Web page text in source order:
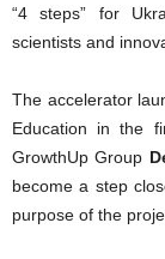
“4 steps” for
scientists and
The accelerator
Education in the
GrowthUp Group
become a step
purpose of the